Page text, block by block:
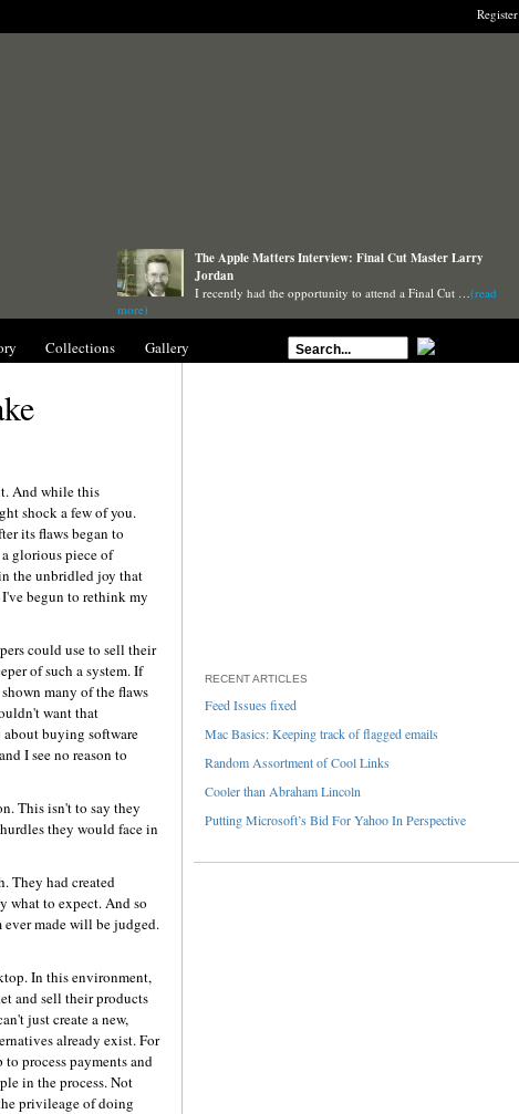
Register
The Apple Matters Interview: Final Cut Master Larry
Jordan
I recently had the opportunity to attend a Final Cut …(read
more)
Collections Gallery
And while this
shock a few of you.
its flaws began to
glorious piece of
the unbridled joy that
begun to rethink my
could use to sell their
of such a system. If
many of the flaws
want that
buying software
I see no reason to
This isn't to say they
they would face in
They had created
what to expect. And so
ever made will be judged.
In this environment,
and sell their products
just create a new,
already exist. For
process payments and
in the process. Not
privileage of doing
RECENT ARTICLES
Feed Issues fixed
Mac Basics: Keeping track of flagged emails
Random Assortment of Cool Links
Cooler than Abraham Lincoln
Putting Microsoft’s Bid For Yahoo In Perspective